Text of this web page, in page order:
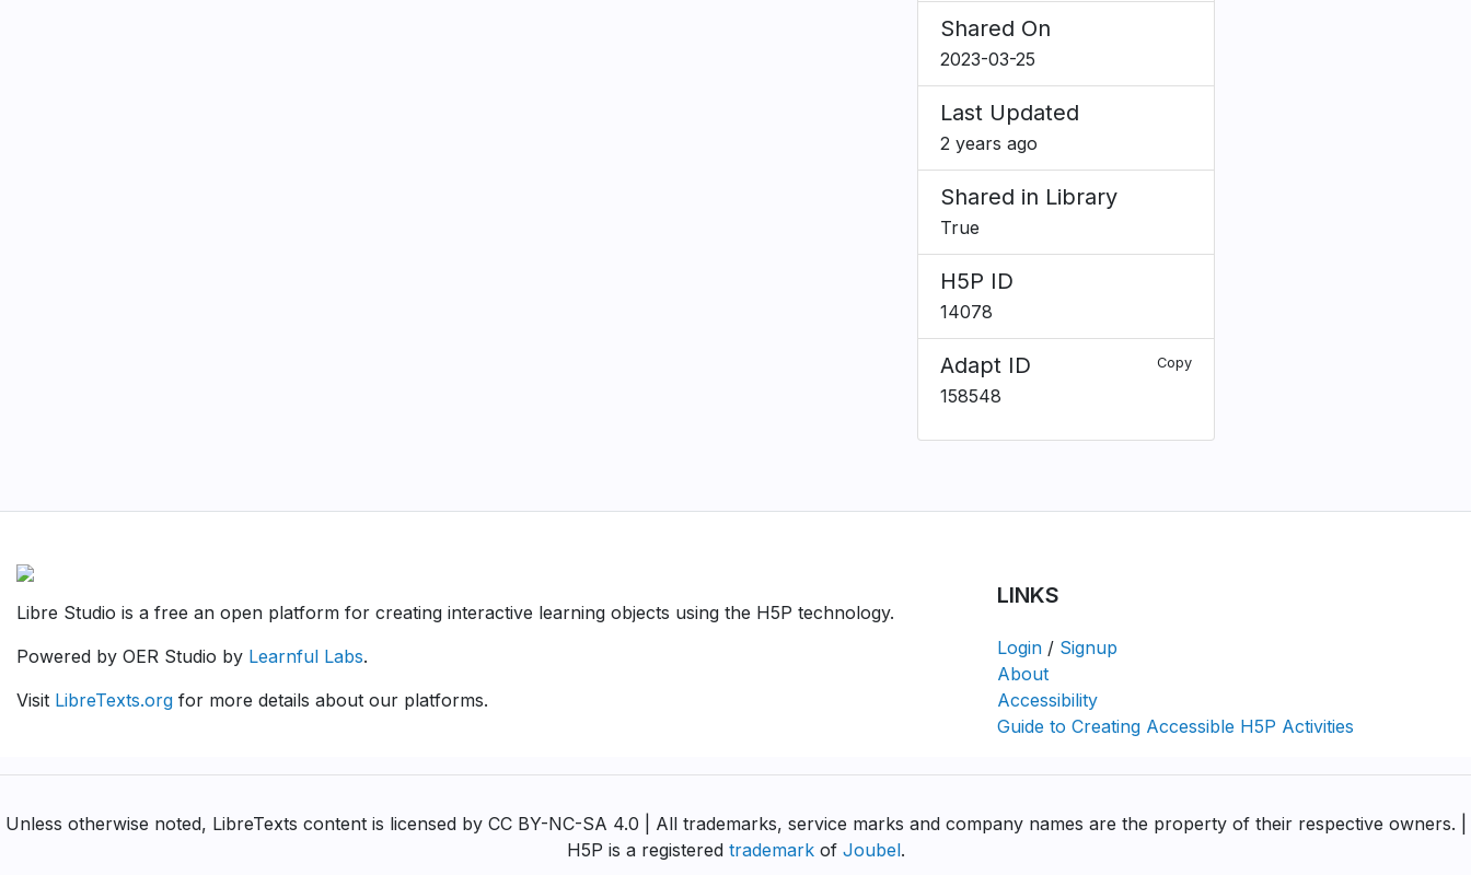
Shared On
2023-03-25
Last Updated
2 years ago
Shared in Library
True
H5P ID
14078
Adapt ID Copy
158548
Libre Studio is a free an open platform for creating interactive learning objects using the H5P technology.
Powered by OER Studio by Learnful Labs.
Visit LibreTexts.org for more details about our platforms.
LINKS
Login / Signup
About
Accessibility
Guide to Creating Accessible H5P Activities
Unless otherwise noted, LibreTexts content is licensed by CC BY-NC-SA 4.0 | All trademarks, service marks and company names are the property of their respective owners. |
H5P is a registered trademarkof Joubel.